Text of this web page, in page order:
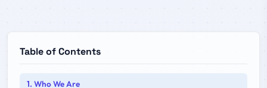
Table of Contents
1. Who We Are